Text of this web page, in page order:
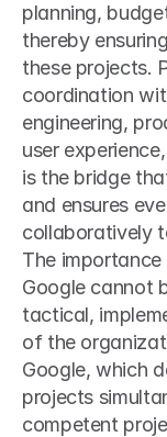
planning,
thereby
these projects.
coordination
engineering,
user
is the bridge
and ensures
collaboratively
The
Google cannot
tactical,
of the
Google, which
projects
competent